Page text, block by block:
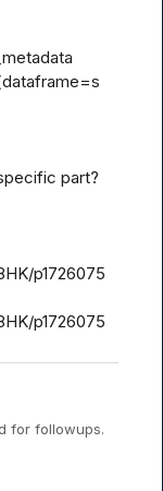
part?
p1726075
p1726075
for followups.